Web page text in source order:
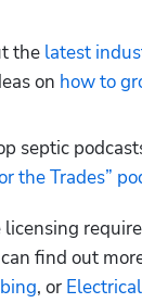
the latest
on how to
septic
the Trades”
licensing
find out
, or Electrical